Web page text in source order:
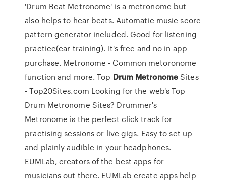
'Drum Beat Metronome' is a metronome but
also helps to hear beats. Automatic music score
pattern generator included. Good for listening
practice(ear training). It's free and no in app
purchase. Metronome - Common metoronome
function and more. Top Drum Metronome Sites
- Top20Sites.com Looking for the web's Top
Drum Metronome Sites? Drummer's
Metronome is the perfect click track for
practising sessions or live gigs. Easy to set up
and plainly audible in your headphones.
EUMLab, creators of the best apps for
musicians out there. EUMLab create apps help